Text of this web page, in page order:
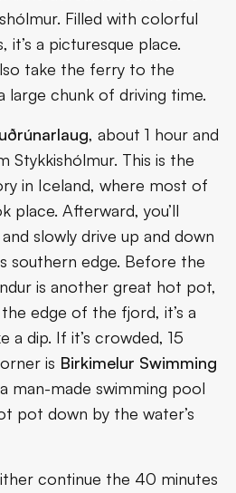
Filled with colorful
it’s a picturesque place.
take the ferry to the
large chunk of driving time.
, about 1 hour and
Stykkishólmur. This is the
in Iceland, where most of
place. Afterward, you’ll
slowly drive up and down
southern edge. Before the
is another great hot pot,
edge of the fjord, it’s a
a dip. If it’s crowded, 15
is Birkimelur Swimming
man-made swimming pool
pot down by the water’s
continue the 40 minutes